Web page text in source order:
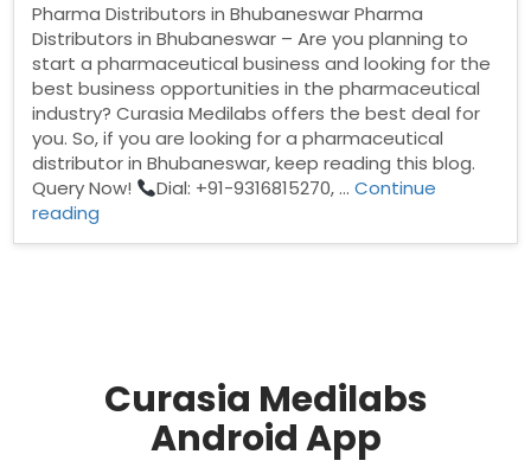
Pharma Distributors in Bhubaneswar Pharma
Distributors in Bhubaneswar – Are you planning to
start a pharmaceutical business and looking for the
best business opportunities in the pharmaceutical
industry? Curasia Medilabs offers the best deal for
you. So, if you are looking for a pharmaceutical
distributor in Bhubaneswar, keep reading this blog.
Query Now!
Dial: +91-9316815270, …Continue
reading
Curasia Medilabs
Android App